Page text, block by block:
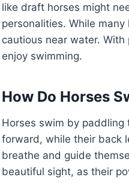
like draft horses might
personalities. While
cautious near water.
enjoy swimming.
How Do Horses
Horses swim by
forward, while their back
breathe and guide
beautiful sight, as their